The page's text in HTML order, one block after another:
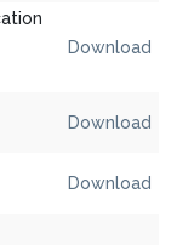
Download
Download
Download